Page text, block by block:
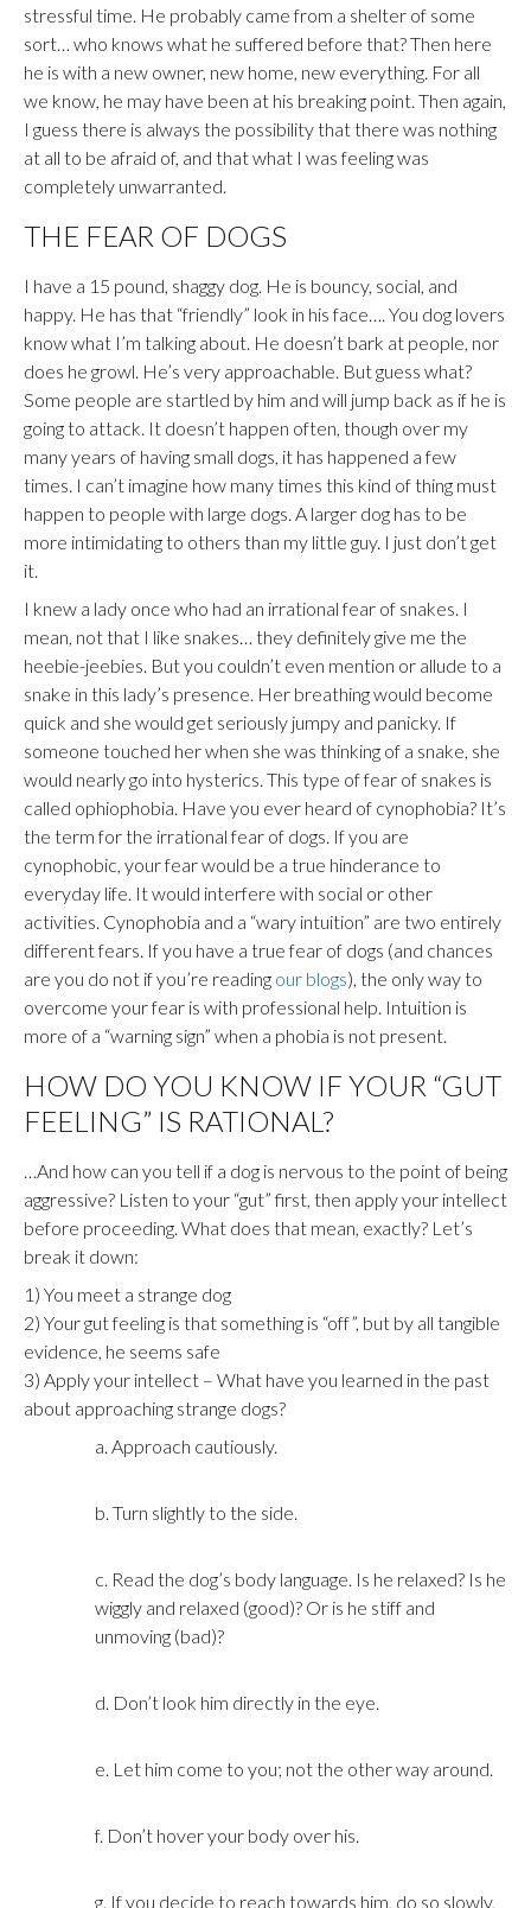
stressful time. He probably came from a shelter of some
sort… who knows what he suffered before that? Then here
he is with a new owner, new home, new everything. For all
we know, he may have been at his breaking point. Then again,
I guess there is always the possibility that there was nothing
at all to be afraid of, and that what I was feeling was
completely unwarranted.
THE FEAR OF DOGS
I have a 15 pound, shaggy dog. He is bouncy, social, and
happy. He has that “friendly” look in his face…. You dog lovers
know what I’m talking about. He doesn’t bark at people, nor
does he growl. He’s very approachable. But guess what?
Some people are startled by him and will jump back as if he is
going to attack. It doesn’t happen often, though over my
many years of having small dogs, it has happened a few
times. I can’t imagine how many times this kind of thing must
happen to people with large dogs. A larger dog has to be
more intimidating to others than my little guy. I just don’t get
it.
I knew a lady once who had an irrational fear of snakes. I
mean, not that I like snakes… they definitely give me the
heebie-jeebies. But you couldn’t even mention or allude to a
snake in this lady’s presence. Her breathing would become
quick and she would get seriously jumpy and panicky. If
someone touched her when she was thinking of a snake, she
would nearly go into hysterics. This type of fear of snakes is
called ophiophobia. Have you ever heard of cynophobia? It’s
the term for the irrational fear of dogs. If you are
cynophobic, your fear would be a true hinderance to
everyday life. It would interfere with social or other
activities. Cynophobia and a “wary intuition” are two entirely
different fears. If you have a true fear of dogs (and chances
are you do not if you’re reading our blogs), the only way to
overcome your fear is with professional help. Intuition is
more of a “warning sign” when a phobia is not present.
HOW DO YOU KNOW IF YOUR “GUT
FEELING” IS RATIONAL?
…And how can you tell if a dog is nervous to the point of being
aggressive? Listen to your “gut” first, then apply your intellect
before proceeding. What does that mean, exactly? Let’s
break it down:
1) You meet a strange dog
2) Your gut feeling is that something is “off”, but by all tangible
evidence, he seems safe
3) Apply your intellect – What have you learned in the past
about approaching strange dogs?
a. Approach cautiously.
b. Turn slightly to the side.
c. Read the dog’s body language. Is he relaxed? Is he
wiggly and relaxed (good)? Or is he stiff and
unmoving (bad)?
d. Don’t look him directly in the eye.
e. Let him come to you; not the other way around.
f. Don’t hover your body over his.
g. If you decide to reach towards him, do so slowly,